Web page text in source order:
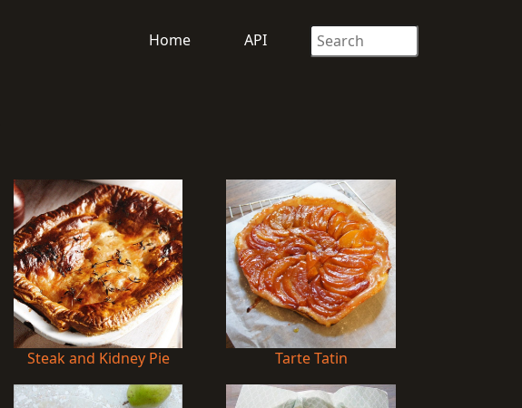
Home API
Steak and Kidney Pie Tarte Tatin